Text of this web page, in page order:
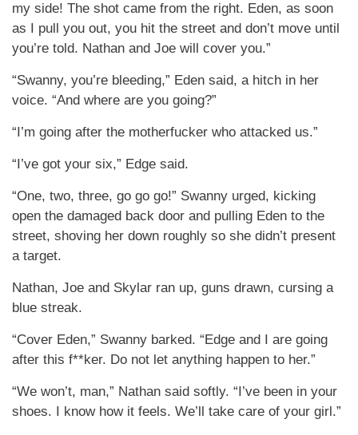
my side! The shot came from the right. Eden, as soon
as I pull you out, you hit the street and don’t move until
you’re told. Nathan and Joe will cover you.”
“Swanny, you’re bleeding,” Eden said, a hitch in her
voice. “And where are you going?”
“I’m going after the motherfucker who attacked us.”
“I’ve got your six,” Edge said.
“One, two, three, go go go!” Swanny urged, kicking
open the damaged back door and pulling Eden to the
street, shoving her down roughly so she didn’t present
a target.
Nathan, Joe and Skylar ran up, guns drawn, cursing a
blue streak.
“Cover Eden,” Swanny barked. “Edge and I are going
after this f**ker. Do not let anything happen to her.”
“We won’t, man,” Nathan said softly. “I’ve been in your
shoes. I know how it feels. We’ll take care of your girl.”